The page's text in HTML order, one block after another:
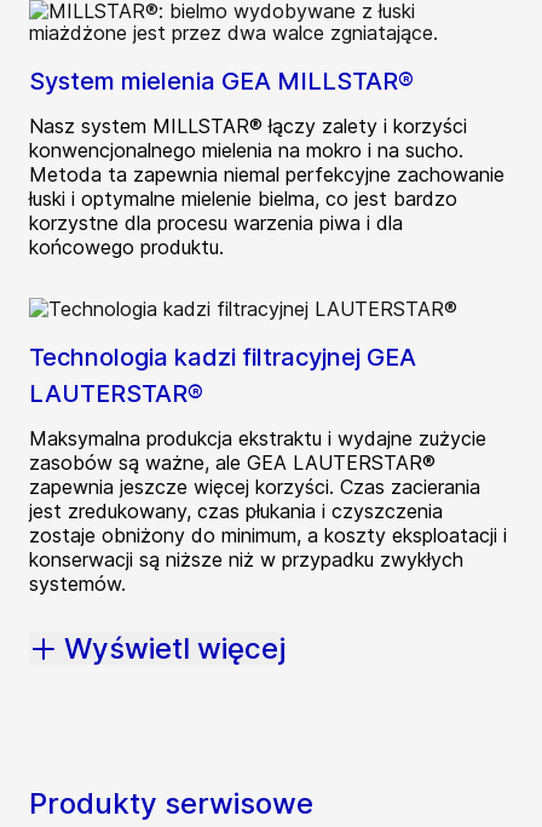
System mielenia GEA MILLSTAR®
Nasz system MILLSTAR® łączy zalety i korzyści
konwencjonalnego mielenia na mokro i na sucho.
Metoda ta zapewnia niemal perfekcyjne zachowanie
łuski i optymalne mielenie bielma, co jest bardzo
korzystne dla procesu warzenia piwa i dla
końcowego produktu.
Technologia kadzi filtracyjnej GEA
LAUTERSTAR®
Maksymalna produkcja ekstraktu i wydajne zużycie
zasobów są ważne, ale GEA LAUTERSTAR®
zapewnia jeszcze więcej korzyści. Czas zacierania
jest zredukowany, czas płukania i czyszczenia
zostaje obniżony do minimum, a koszty eksploatacji i
konserwacji są niższe niż w przypadku zwykłych
systemów.
Wyświetl więcej
Produkty serwisowe